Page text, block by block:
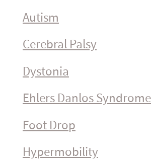
Autism
Cerebral Palsy
Dystonia
Ehlers Danlos Syndrome
Foot Drop
Hyper­mo­bility